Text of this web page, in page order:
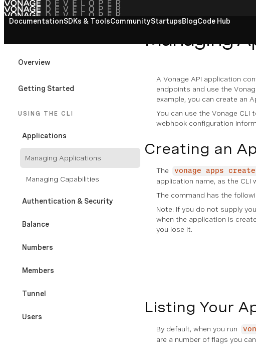
DocumentationSDKs & ToolsCommunityStartupsBlogCode Hub
View All docs
Overview
Getting Started
USING THE CLI
Applications
Managing Applications
Managing Capabilities
Authentication & Security
Balance
Numbers
Members
Tunnel
Users
Managing
A Vonage API application
endpoints and use the
example, you can create an
You can use the Vonage
webhook configuration
Creating an
The vonage apps create
application name, as the CLI
The command has the
Note: If you do not supply
when the application is
you lose it.
Listing Your
By default, when you run
are a number of flags you